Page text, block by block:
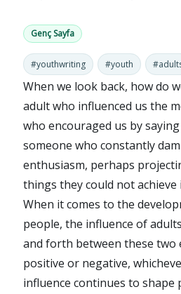
Genç Sayfa
#youthwriting #youth
When we look back, how do
adult who influenced us the
who encouraged us by saying
someone who constantly
enthusiasm, perhaps
things they could not
When it comes to the
people, the influence of
and forth between these two
positive or negative,
influence continues to shape